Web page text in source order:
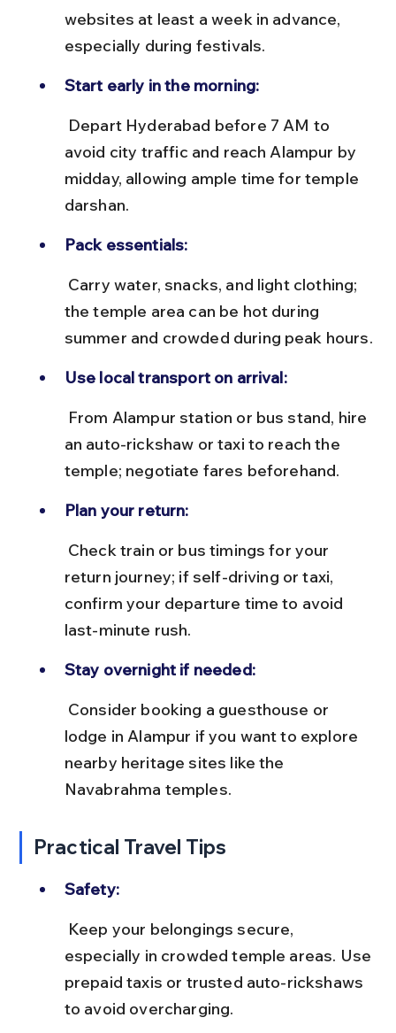
websites at least a week in advance,
especially during festivals.
Start early in the morning:
avoid city traffic and reach Alampur by
midday, allowing ample time for temple
darshan.
Pack essentials:
the temple area can be hot during
summer and crowded during peak hours.
Use local transport on arrival:
an auto-rickshaw or taxi to reach the
temple; negotiate fares beforehand.
Plan your return:
return journey; if self-driving or taxi,
confirm your departure time to avoid
last-minute rush.
Stay overnight if needed:
lodge in Alampur if you want to explore
nearby heritage sites like the
Navabrahma temples.
Practical Travel Tips
Safety:
especially in crowded temple areas. Use
prepaid taxis or trusted auto-rickshaws
to avoid overcharging.